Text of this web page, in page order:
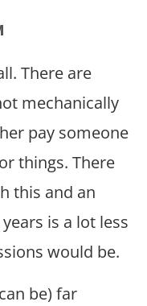
There are
mechanically
pay someone
things. There
this and an
is a lot less
would be.
be) far